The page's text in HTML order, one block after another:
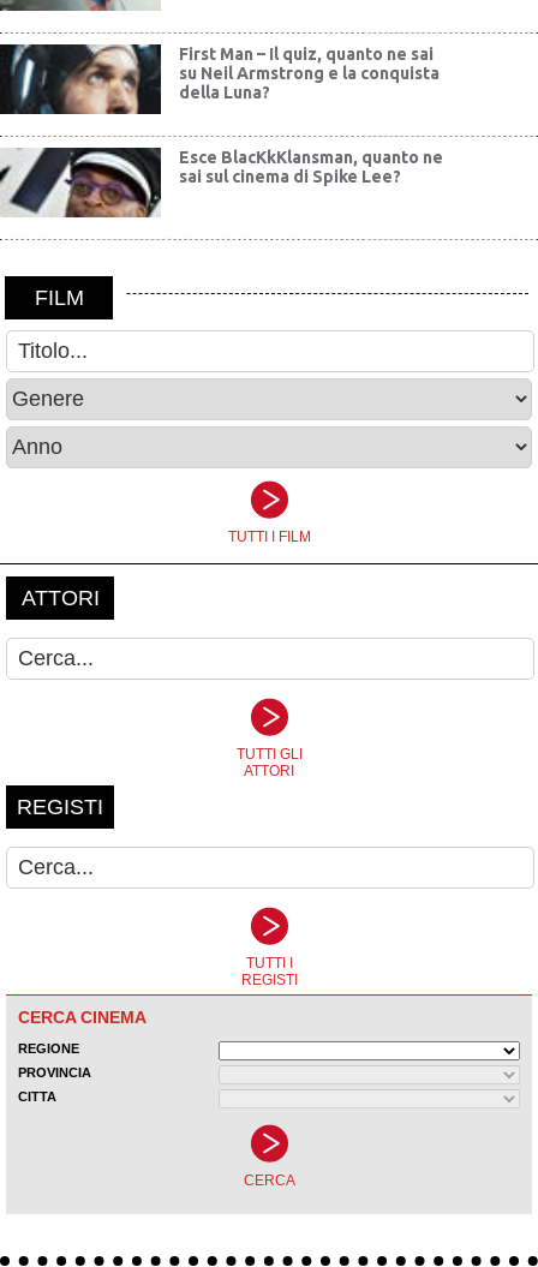
First Man – Il quiz, quanto ne sai
su Neil Armstrong e la conquista
della Luna?
Esce BlacKkKlansman, quanto ne
sai sul cinema di Spike Lee?